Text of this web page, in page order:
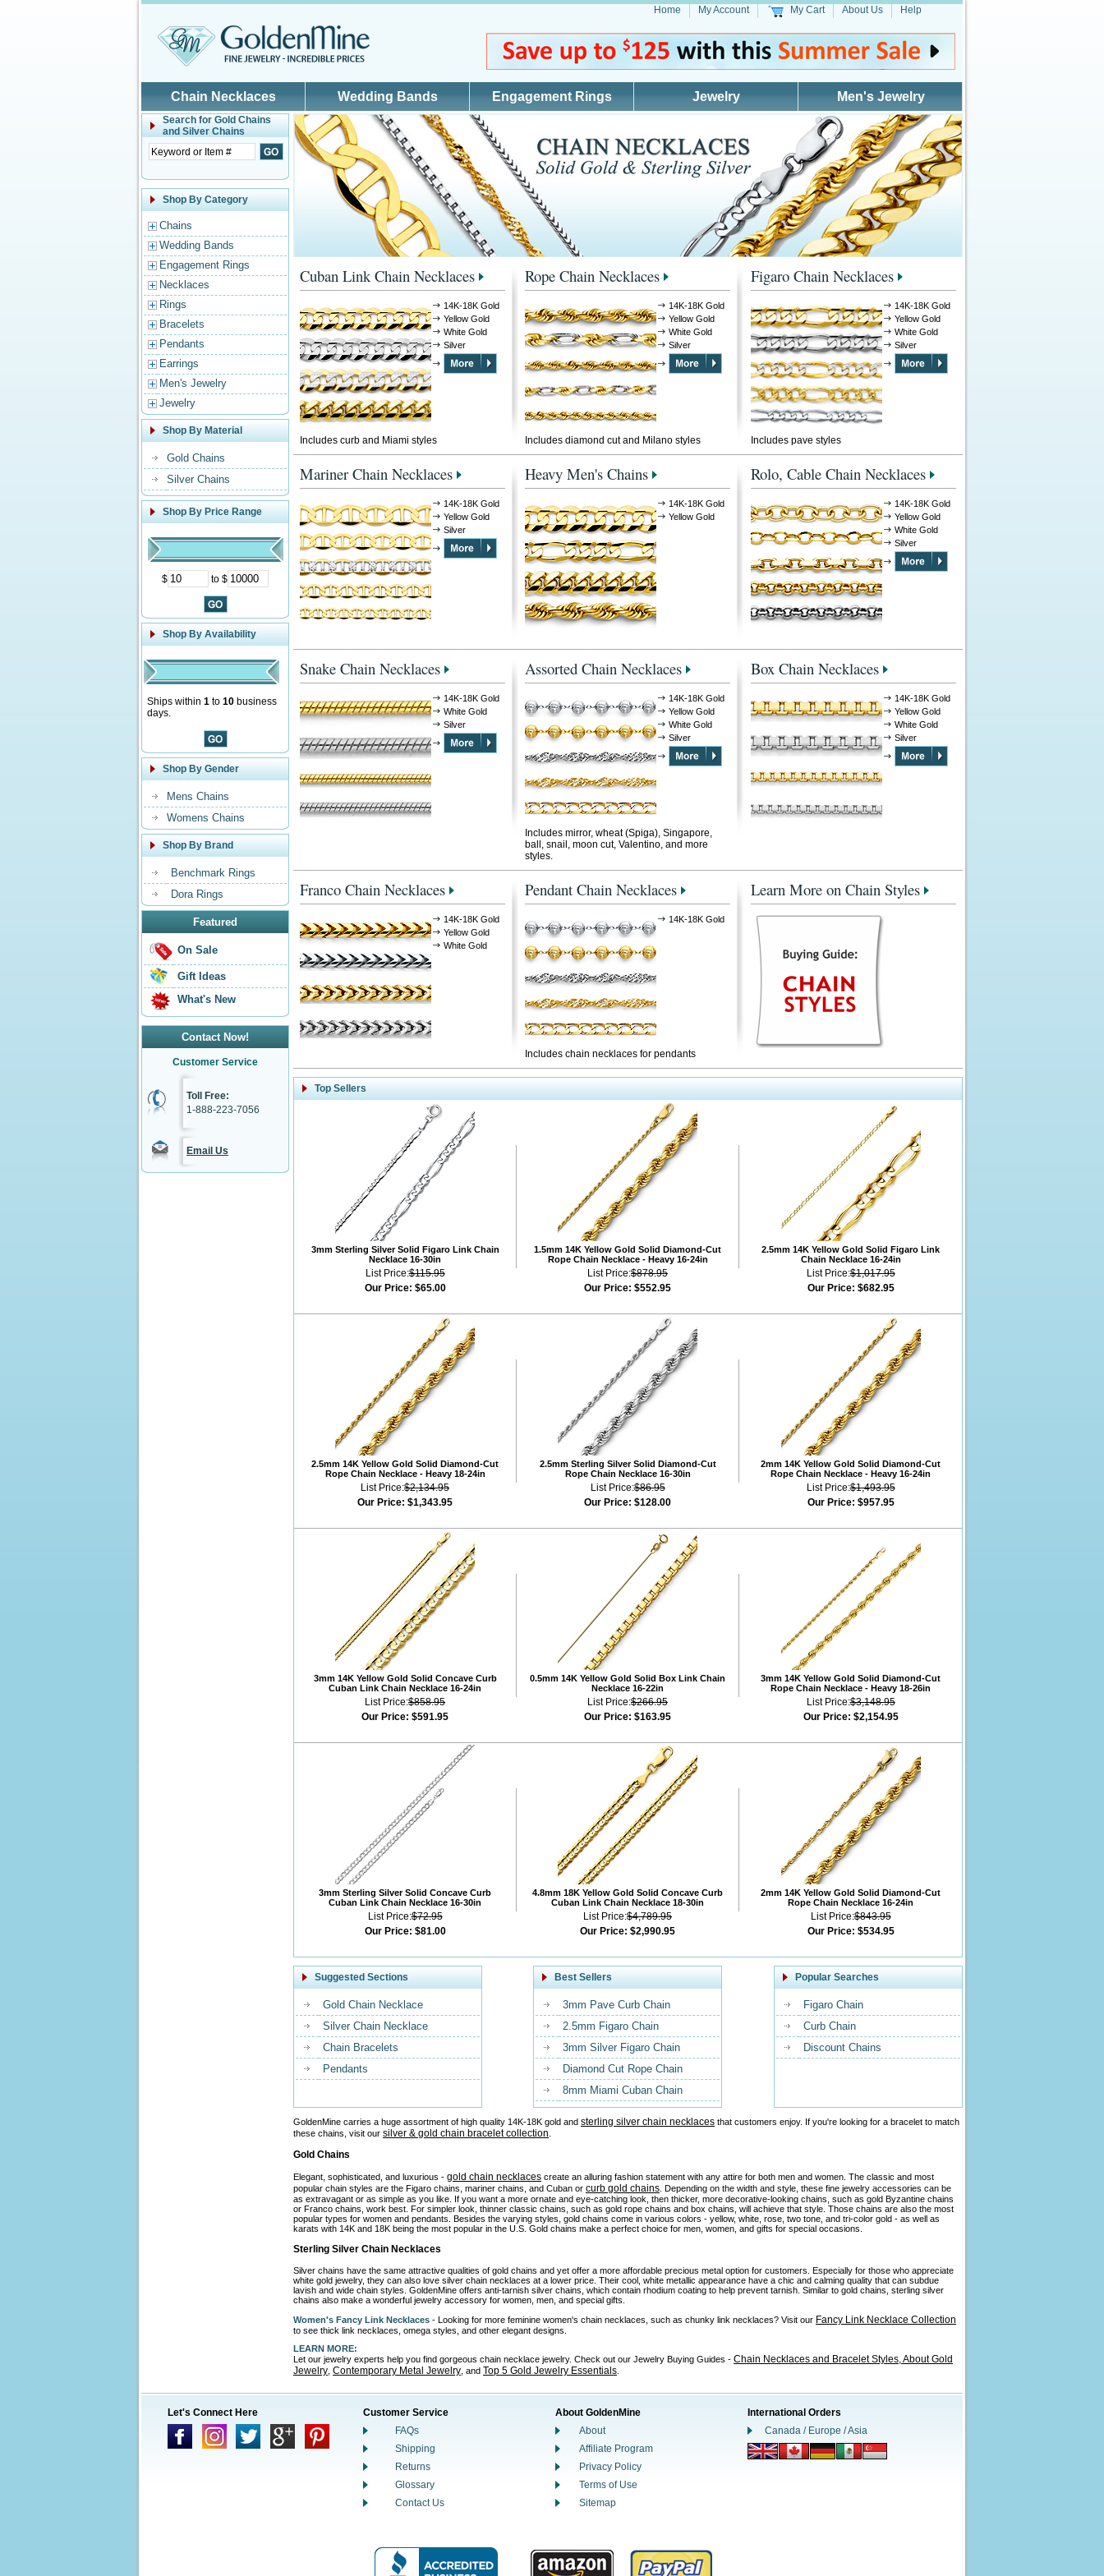
Home My Account My Cart About Us Help
Chain Necklaces Wedding Bands Engagement Rings Jewelry Men's Jewelry
Search for Gold Chains
and Silver Chains
Shop By Category
Chains
Wedding Bands
Engagement Rings
Necklaces
Rings
Bracelets
Pendants
Earrings
Men's Jewelry
Jewelry
Shop By Material
Gold Chains
Silver Chains
Shop By Price Range
$ to $
Shop By Availability
Ships within 1 to 10 business
days.
Shop By Gender
Mens Chains
Womens Chains
Shop By Brand
Benchmark Rings
Dora Rings
Featured
On Sale
Gift Ideas
What's New
Contact Now!
Customer Service
Toll Free:
1-888-223-7056
Email Us
Cuban Link Chain Necklaces
14K-18K Gold
Yellow Gold
White Gold
Silver
Includes curb and Miami styles
Rope Chain Necklaces
14K-18K Gold
Yellow Gold
White Gold
Silver
Includes diamond cut and Milano styles
Figaro Chain Necklaces
14K-18K Gold
Yellow Gold
White Gold
Silver
Includes pave styles
Mariner Chain Necklaces
14K-18K Gold
Yellow Gold
Silver
Heavy Men's Chains
14K-18K Gold
Yellow Gold
Rolo, Cable Chain Necklaces
14K-18K Gold
Yellow Gold
White Gold
Silver
Snake Chain Necklaces
14K-18K Gold
White Gold
Silver
Assorted Chain Necklaces
14K-18K Gold
Yellow Gold
White Gold
Silver
Includes mirror, wheat (Spiga), Singapore,
ball, snail, moon cut, Valentino, and more
styles.
Box Chain Necklaces
14K-18K Gold
Yellow Gold
White Gold
Silver
Franco Chain Necklaces
14K-18K Gold
Yellow Gold
White Gold
Pendant Chain Necklaces
14K-18K Gold
Includes chain necklaces for pendants
Learn More on Chain Styles
Top Sellers
3mm Sterling Silver Solid Figaro Link Chain
Necklace 16-30in
List Price:$115.95
Our Price: $65.00
1.5mm 14K Yellow Gold Solid Diamond-Cut
Rope Chain Necklace - Heavy 16-24in
List Price:$878.95
Our Price: $552.95
2.5mm 14K Yellow Gold Solid Figaro Link
Chain Necklace 16-24in
List Price:$1,017.95
Our Price: $682.95
2.5mm 14K Yellow Gold Solid Diamond-Cut
Rope Chain Necklace - Heavy 18-24in
List Price:$2,134.95
Our Price: $1,343.95
2.5mm Sterling Silver Solid Diamond-Cut
Rope Chain Necklace 16-30in
List Price:$86.95
Our Price: $128.00
2mm 14K Yellow Gold Solid Diamond-Cut
Rope Chain Necklace - Heavy 16-24in
List Price:$1,493.95
Our Price: $957.95
3mm 14K Yellow Gold Solid Concave Curb
Cuban Link Chain Necklace 16-24in
List Price:$858.95
Our Price: $591.95
0.5mm 14K Yellow Gold Solid Box Link Chain
Necklace 16-22in
List Price:$266.95
Our Price: $163.95
3mm 14K Yellow Gold Solid Diamond-Cut
Rope Chain Necklace - Heavy 18-26in
List Price:$3,148.95
Our Price: $2,154.95
3mm Sterling Silver Solid Concave Curb
Cuban Link Chain Necklace 16-30in
List Price:$72.95
Our Price: $81.00
4.8mm 18K Yellow Gold Solid Concave Curb
Cuban Link Chain Necklace 18-30in
List Price:$4,789.95
Our Price: $2,990.95
2mm 14K Yellow Gold Solid Diamond-Cut
Rope Chain Necklace 16-24in
List Price:$843.95
Our Price: $534.95
Suggested Sections
Gold Chain Necklace
Silver Chain Necklace
Chain Bracelets
Pendants
Best Sellers
3mm Pave Curb Chain
2.5mm Figaro Chain
3mm Silver Figaro Chain
Diamond Cut Rope Chain
8mm Miami Cuban Chain
Popular Searches
Figaro Chain
Curb Chain
Discount Chains
GoldenMine carries a huge assortment of high quality 14K-18K gold and sterling silver chain necklaces that customers enjoy. If you're looking for a bracelet to match
these chains, visit our silver & gold chain bracelet collection
Gold Chains
Elegant, sophisticated, and luxurious - gold chain necklaces create an alluring fashion statement with any attire for both men and women. The classic and most
popular chain styles are the Figaro chains, mariner chains, and Cuban or curb gold chains . Depending on the width and style, these fine jewelry accessories can be
as extravagant or as simple as you like. If you want a more ornate and eye-catching look, then thicker, more decorative-looking chains, such as gold Byzantine chains
or Franco chains, work best. For simpler look, thinner classic chains, such as gold rope chains and box chains, will achieve that style. Those chains are also the most
popular types for women and pendants. Besides the varying styles, gold chains come in various colors - yellow, white, rose, two tone, and tri-color gold - as well as
karats with 14K and 18K being the most popular in the U.S. Gold chains make a perfect choice for men, women, and gifts for special occasions.
Sterling Silver Chain Necklaces
Silver chains have the same attractive qualities of gold chains and yet offer a more affordable precious metal option for customers. Especially for those who appreciate
white gold jewelry, they can also love silver chain necklaces at a lower price. Their cool, white metallic appearance have a chic and calming quality that can subdue
lavish and wide chain styles. GoldenMine offers anti-tarnish silver chains, which contain rhodium coating to help prevent tarnish. Similar to gold chains, sterling silver
chains also make a wonderful jewelry accessory for women, men, and special gifts.
Women's Fancy Link Necklaces - Looking for more feminine women's chain necklaces, such as chunky link necklaces? Visit our Fancy Link Necklace Collection
to see thick link necklaces, omega styles, and other elegant designs.
LEARN MORE:
Let our jewelry experts help you find gorgeous chain necklace jewelry. Check out our Jewelry Buying Guides - Chain Necklaces and Bracelet Styles,About Gold
Jewelry Contemporary Metal Jewelry , and Top 5 Gold Jewelry Essentials
Let's Connect Here
Customer Service
FAQs
Shipping
Returns
Glossary
Contact Us
About GoldenMine
About
Affiliate Program
Privacy Policy
Terms of Use
Sitemap
International Orders
Canada / Europe / Asia